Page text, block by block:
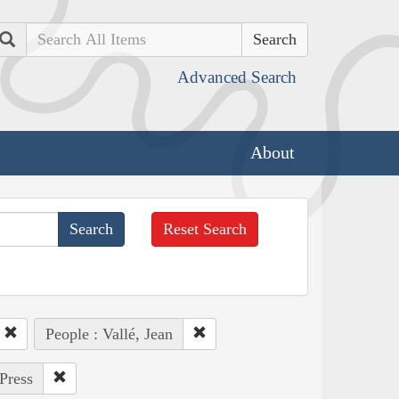
Search
Advanced Search
About
Reset Search
People : Vallé, Jean